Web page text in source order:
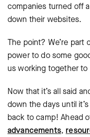
companies turned off
down their websites.
The point? We’re part
power to do some
us working together
Now that it’s all said
down the days until
back to camp! Ahead
advancements,